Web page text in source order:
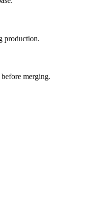
production.
merging.